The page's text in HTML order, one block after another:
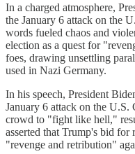
In a charged atmosphere,
the January 6 attack on the
words fueled chaos and
election as a quest for
foes, drawing unsettling
used in Nazi Germany.
In his speech, President
January 6 attack on the
crowd to "fight like hell,"
asserted that Trump's bid for
"revenge and retribution"